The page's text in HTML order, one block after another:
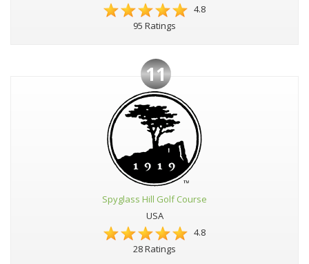
4.8
95 Ratings
11
Spyglass Hill Golf Course
USA
4.8
28 Ratings